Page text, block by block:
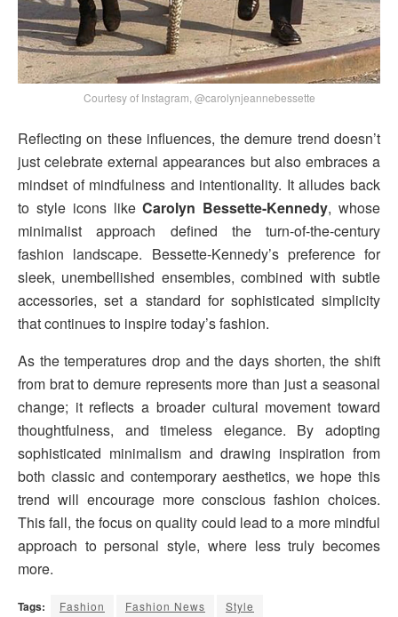
Courtesy of Instagram, @carolynjeannebessette
Reflecting on these influences, the demure trend doesn’t
just celebrate external appearances but also embraces a
mindset of mindfulness and intentionality. It alludes back
to style icons likeCarolyn Bessette-Kennedy, whose
minimalist approach defined the turn-of-the-century
fashion landscape. Bessette-Kennedy’s preference for
sleek, unembellished ensembles, combined with subtle
accessories, set a standard for sophisticated simplicity
that continues to inspire today’s fashion.
As the temperatures drop and the days shorten, the shift
from brat to demure represents more than just a seasonal
change; it reflects a broader cultural movement toward
thoughtfulness, and timeless elegance. By adopting
sophisticated minimalism and drawing inspiration from
both classic and contemporary aesthetics, we hope this
trend will encourage more conscious fashion choices.
This fall, the focus on quality could lead to a more mindful
approach to personal style, where less truly becomes
more.
Tags: Fashion Fashion News Style